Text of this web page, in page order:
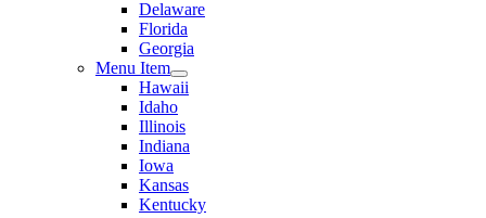
Delaware
Florida
Georgia
Menu Item
Hawaii
Idaho
Illinois
Indiana
Iowa
Kansas
Kentucky